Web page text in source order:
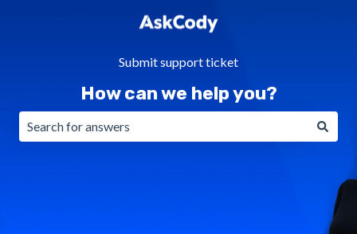
Submit support ticket
How can we help you?